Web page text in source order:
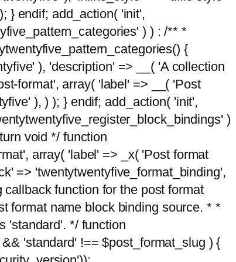
} endif; add_action( 'init',
) ) : /** *
{
), 'description' => __( 'A collection
format', array( 'label' => __( 'Post
), ) ); } endif; add_action( 'init',
)
void */ function
array( 'label' => _x( 'Post format
=> 'twentytwentyfive_format_binding',
function for the post format
format name block binding source. * *
'standard'. */ function
'standard' !== $post_format_slug ) {